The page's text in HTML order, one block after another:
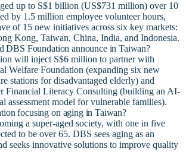
up to S$1 billion (US$731 million) over 10
by 1.5 million employee volunteer hours,
of 15 new initiatives across six key markets:
Kong, Taiwan, China, India, and Indonesia.
DBS Foundation announce in Taiwan?
will inject S$6 million to partner with
Welfare Foundation (expanding six new
stations for disadvantaged elderly) and
Financial Literacy Consulting (building an AI-
assessment model for vulnerable families).
focusing on aging in Taiwan?
a super-aged society, with one in five
to be over 65. DBS sees aging as an
seeks innovative solutions to improve quality